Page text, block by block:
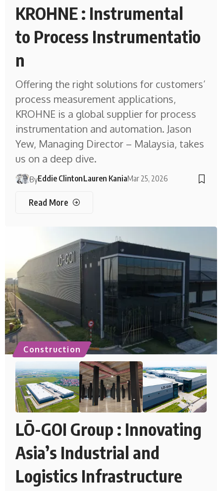
KROHNE : Instrumental
to Process Instrumentatio
n
Offering the right solutions for customers’
process measurement applications,
KROHNE is a global supplier for process
instrumentation and automation. Jason
Yew, Managing Director – Malaysia, takes
us on a deep dive.
ByEddie ClintonLauren KaniaMar 25, 2026
Read More
Construction
LŌ-GOI Group : Innovating
Asia’s Industrial and
Logistics Infrastructure